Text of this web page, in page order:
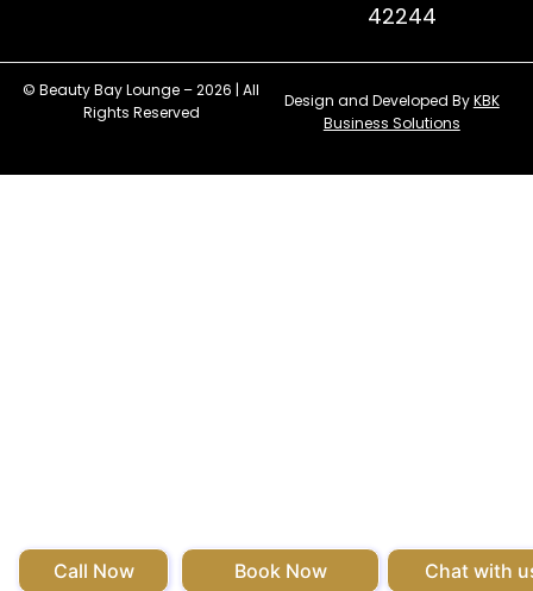
42244
© Beauty Bay Lounge – 2026 | All
Rights Reserved
Design and Developed ByKBK
Business Solutions
Call Now Book Now Chat with